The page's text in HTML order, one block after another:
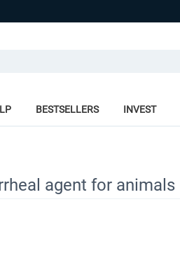
BESTSELLERS INVEST
agent for animals